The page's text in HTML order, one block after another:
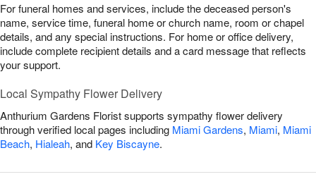
For funeral homes and services, include the deceased person's
name, service time, funeral home or church name, room or chapel
details, and any special instructions. For home or office delivery,
include complete recipient details and a card message that reflects
your support.
Local Sympathy Flower Delivery
Anthurium Gardens Florist supports sympathy flower delivery
through verified local pages including Miami Gardens, Miami, Miami
Beach, Hialeah, and Key Biscayne.